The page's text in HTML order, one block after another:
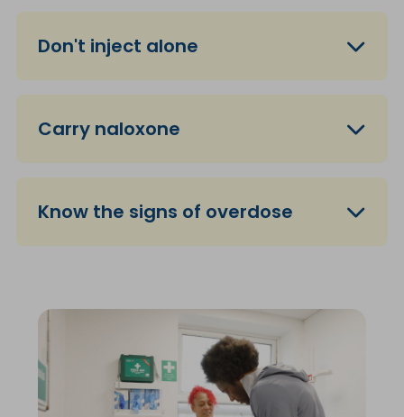
Don't inject alone
Carry naloxone
Know the signs of overdose